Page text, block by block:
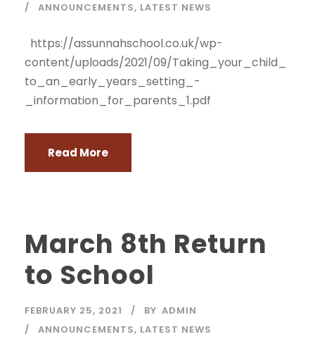
ANNOUNCEMENTS, LATEST NEWS
https://assunnahschool.co.uk/wp-
content/uploads/2021/09/Taking_your_child_
to_an_early_years_setting_-
_information_for_parents_1.pdf
Read More
March 8th Return
to School
FEBRUARY 25, 2021 BY ADMIN
ANNOUNCEMENTS, LATEST NEWS